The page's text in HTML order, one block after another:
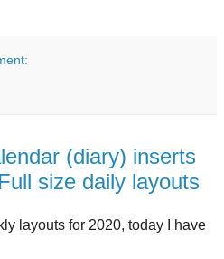
(diary) inserts
size daily layouts
layouts for 2020, today I have